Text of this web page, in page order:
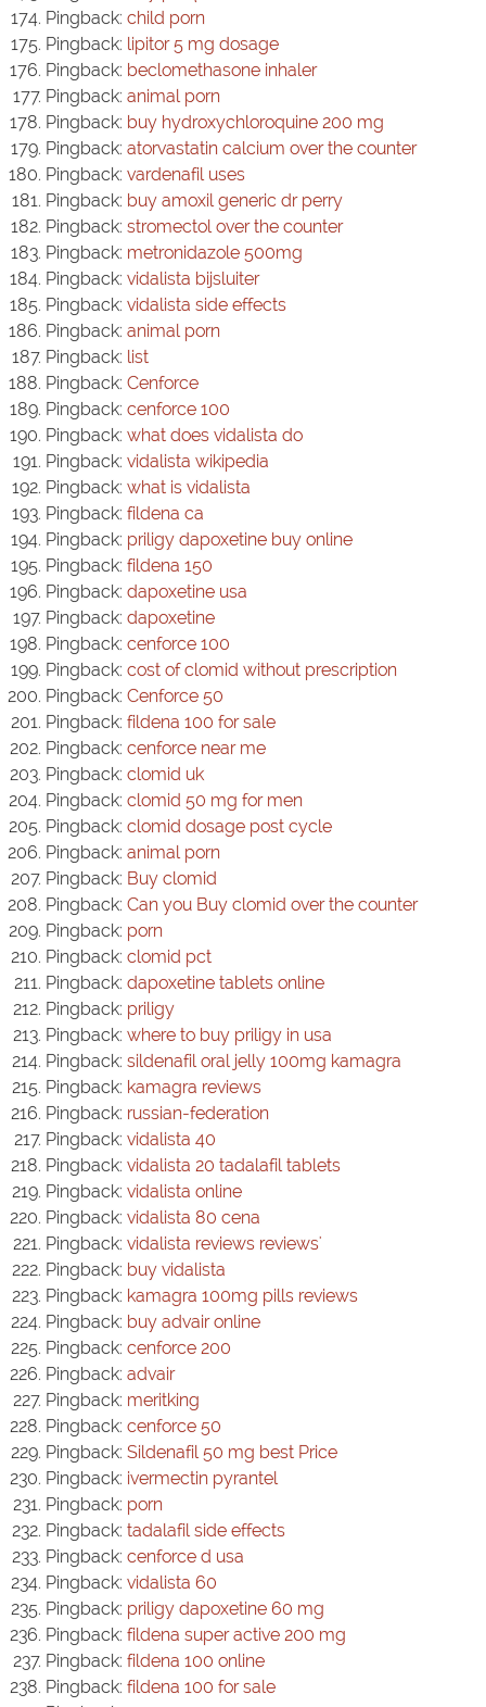
Pingback: child porn
Pingback: lipitor 5 mg dosage
Pingback: beclomethasone inhaler
Pingback: animal porn
Pingback: buy hydroxychloroquine 200 mg
Pingback: atorvastatin calcium over the counter
Pingback: vardenafil uses
Pingback: buy amoxil generic dr perry
Pingback: stromectol over the counter
Pingback: metronidazole 500mg
Pingback: vidalista bijsluiter
Pingback: vidalista side effects
Pingback: animal porn
Pingback: list
Pingback: Cenforce
Pingback: cenforce 100
Pingback: what does vidalista do
Pingback: vidalista wikipedia
Pingback: what is vidalista
Pingback: fildena ca
Pingback: priligy dapoxetine buy online
Pingback: fildena 150
Pingback: dapoxetine usa
Pingback: dapoxetine
Pingback: cenforce 100
Pingback: cost of clomid without prescription
Pingback: Cenforce 50
Pingback: fildena 100 for sale
Pingback: cenforce near me
Pingback: clomid uk
Pingback: clomid 50 mg for men
Pingback: clomid dosage post cycle
Pingback: animal porn
Pingback: Buy clomid
Pingback: Can you Buy clomid over the counter
Pingback: porn
Pingback: clomid pct
Pingback: dapoxetine tablets online
Pingback: priligy
Pingback: where to buy priligy in usa
Pingback: sildenafil oral jelly 100mg kamagra
Pingback: kamagra reviews
Pingback: russian-federation
Pingback: vidalista 40
Pingback: vidalista 20 tadalafil tablets
Pingback: vidalista online
Pingback: vidalista 80 cena
Pingback: vidalista reviews reviews'
Pingback: buy vidalista
Pingback: kamagra 100mg pills reviews
Pingback: buy advair online
Pingback: cenforce 200
Pingback: advair
Pingback: meritking
Pingback: cenforce 50
Pingback: Sildenafil 50 mg best Price
Pingback: ivermectin pyrantel
Pingback: porn
Pingback: tadalafil side effects
Pingback: cenforce d usa
Pingback: vidalista 60
Pingback: priligy dapoxetine 60 mg
Pingback: fildena super active 200 mg
Pingback: fildena 100 online
Pingback: fildena 100 for sale